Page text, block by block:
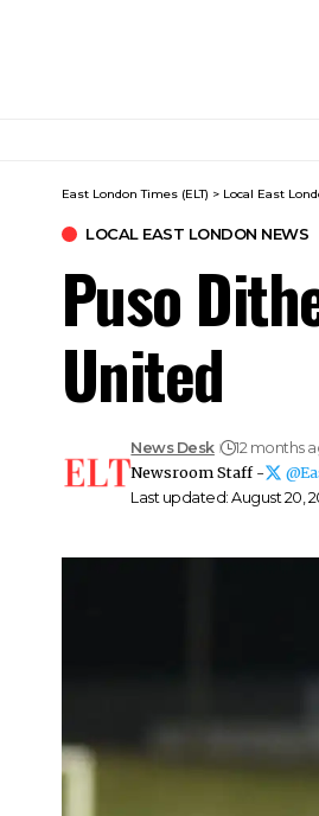
East London Times (ELT) > Local East
LOCAL EAST LONDON NEWS
Puso
United
Last updated: August 20,
News Desk
12 months
Newsroom Staff -